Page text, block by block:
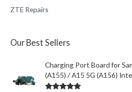
ZTE Repairs
Our Best Sellers
Charging Port Board for
(A155) / A15 5G (A156)